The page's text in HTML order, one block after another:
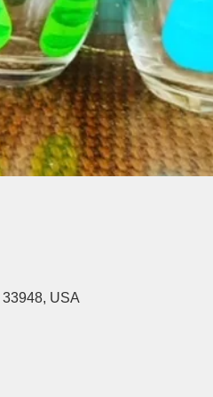
USA